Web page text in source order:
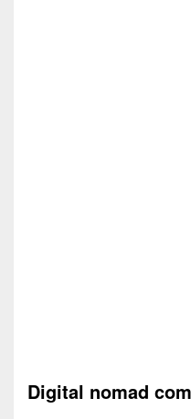
Digital nomad